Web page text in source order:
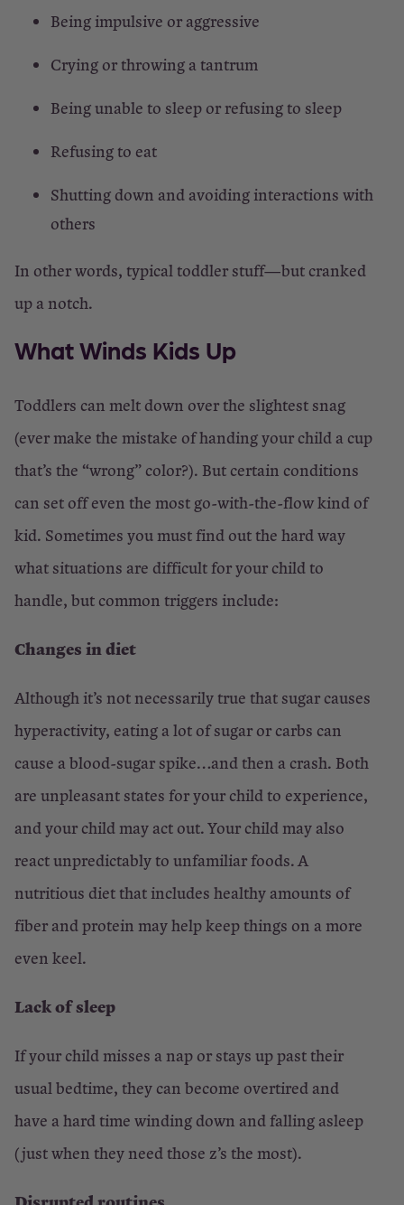
Being impulsive or aggressive
Crying or throwing a tantrum
Being unable to sleep or refusing to sleep
Refusing to eat
Shutting down and avoiding interactions with
others
In other words, typical toddler stuff—but cranked
up a notch.
What Winds Kids Up
Toddlers can melt down over the slightest snag
(ever make the mistake of handing your child a cup
that’s the “wrong” color?). But certain conditions
can set off even the most go-with-the-flow kind of
kid. Sometimes you must find out the hard way
what situations are difficult for your child to
handle, but common triggers include:
Changes in diet
Although it’s not necessarily true that sugar causes
hyperactivity, eating a lot of sugar or carbs can
cause a blood-sugar spike…and then a crash. Both
are unpleasant states for your child to experience,
and your child may act out. Your child may also
react unpredictably to unfamiliar foods. A
nutritious diet that includes healthy amounts of
fiber and protein may help keep things on a more
even keel.
Lack of sleep
If your child misses a nap or stays up past their
usual bedtime, they can become overtired and
have a hard time winding down and falling asleep
(just when they need those z’s the most).